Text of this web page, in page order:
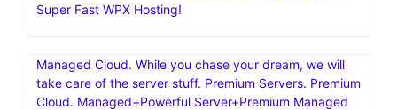
Super Fast WPX Hosting!
Managed Cloud. While you chase your dream, we will
take care of the server stuff. Premium Servers. Premium
Cloud. Managed+Powerful Server+Premium Managed